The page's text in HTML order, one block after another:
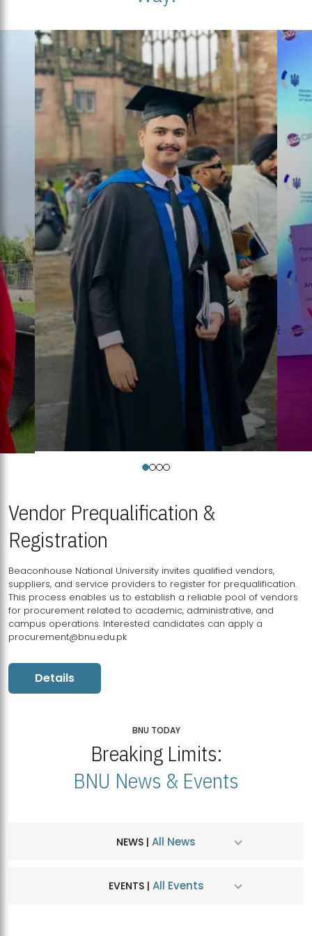
Vendor Prequalification &
Registration
Beaconhouse National University invites qualified vendors,
suppliers, and service providers to register for prequalification.
This process enables us to establish a reliable pool of vendors
for procurement related to academic, administrative, and
campus operations. Interested candidates can apply a
procurement@bnu.edu.pk
Details
BNU TODAY
Breaking Limits:
BNU News & Events
NEWS | All News
EVENTS | All Events